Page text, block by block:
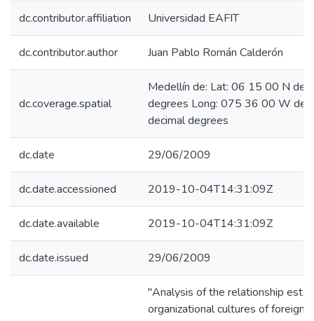
dc.contributor.affiliation Universidad EAFIT
dc.contributor.author Juan Pablo Román Calderón
dc.coverage.spatial
Medellín de: Lat: 06 15 00 N
degrees Long: 075 36 00 W
decimal degrees
dc.date 29/06/2009
dc.date.accessioned 2019-10-04T14:31:09Z
dc.date.available 2019-10-04T14:31:09Z
dc.date.issued 29/06/2009
"Analysis of the relationship
organizational cultures of foreign